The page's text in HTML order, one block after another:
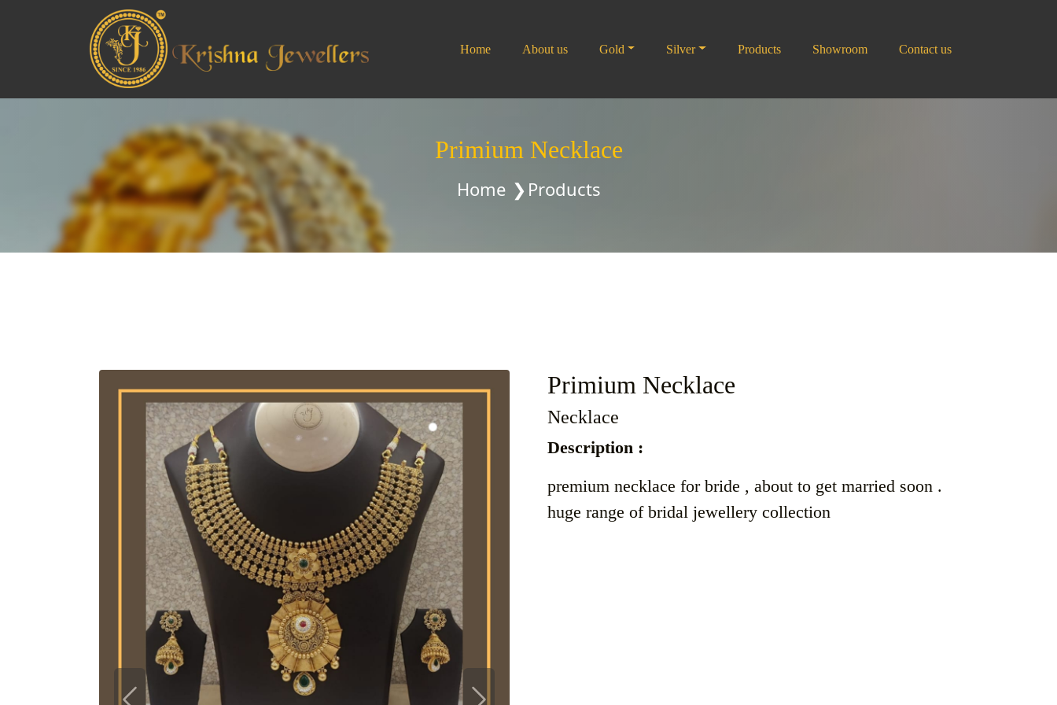
Home About us Gold Silver Products Showroom Contact us
Primium Necklace
Home Products
Primium Necklace
Necklace
Description :
premium necklace for bride , about to get married soon .
huge range of bridal jewellery collection